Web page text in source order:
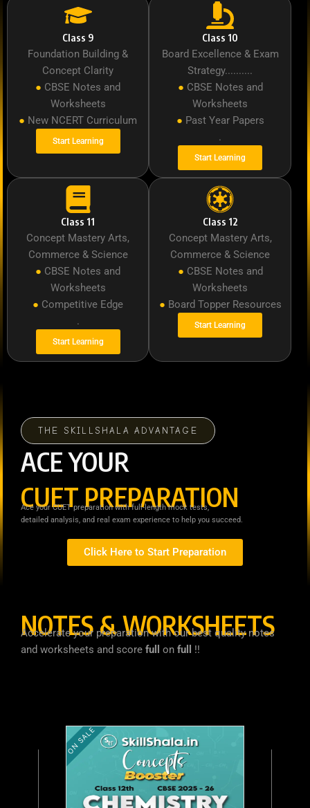
Class 9
Foundation Building &
Concept Clarity
● CBSE Notes and
Worksheets
● New NCERT Curriculum
Start Learning
Class 10
Board Excellence & Exam
Strategy..........
● CBSE Notes and
Worksheets
● Past Year Papers
.
Start Learning
Class 11
Concept Mastery Arts,
Commerce & Science
● CBSE Notes and
Worksheets
● Competitive Edge
.
Start Learning
Class 12
Concept Mastery Arts,
Commerce & Science
● CBSE Notes and
Worksheets
● Board Topper Resources
Start Learning
THE SKILLSHALA ADVANTAGE
ACE YOUR
CUET PREPARATION
Ace your CUET preparation with full-length mock tests,
detailed analysis, and real exam experience to help you succeed.
Click Here to Start Preparation
NOTES & WORKSHEETS
Accelerate your preparation with our best quality notes
and worksheets and score full on full !!
ON SALE
i
g
r